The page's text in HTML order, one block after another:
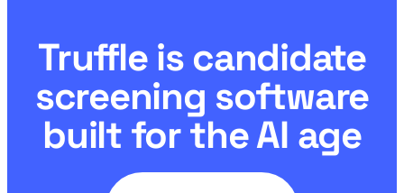
Truffle is candidate
screening software
built for the AI age